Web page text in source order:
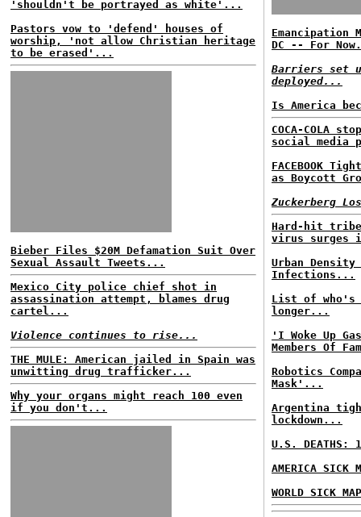
'shouldn't be portrayed as white'...
Pastors vow to 'defend' houses of
worship, 'not allow Christian heritage
to be erased'...
Bieber Files $20M Defamation Suit Over
Sexual Assault Tweets...
Mexico City police chief shot in
assassination attempt, blames drug
cartel...
Violence continues to rise...
THE MULE: American jailed in Spain was
unwitting drug trafficker...
Why your organs might reach 100 even
if you don't...
DC -- For
Barriers set
deployed...
Is America
COCA-COLA
social media
FACEBOOK
as Boycott
Zuckerberg
Hard-hit
virus surges
Urban Density
Infections...
List of
longer...
'I Woke Up
Members Of
Robotics
Mask'...
Argentina
lockdown...
U.S. DEATHS:
AMERICA SICK
WORLD SICK